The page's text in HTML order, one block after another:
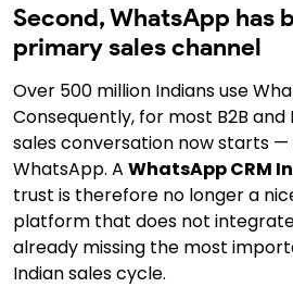
Second, WhatsApp has
primary sales channel
Over 500 million Indians use
Consequently, for most B2B and
sales conversation now starts
WhatsApp. A WhatsApp CRM
trust is therefore no longer a
platform that does not
already missing the most
Indian sales cycle.